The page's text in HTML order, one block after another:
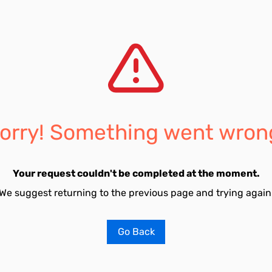
Something went
Your request couldn't be completed at the moment.
suggest returning to the previous page and trying
Go Back